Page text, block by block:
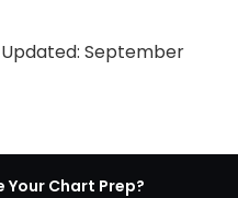
September
Chart Prep?